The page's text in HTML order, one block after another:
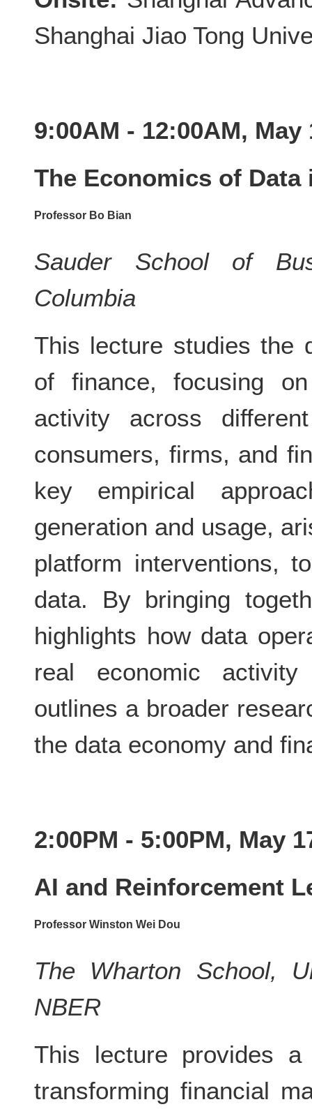
Shanghai Jiao Tong
9:00AM - 12:00AM, May
The Economics of Data
Professor Bo Bian
Sauder School of
Columbia
This lecture studies the
of finance, focusing
activity across
consumers, firms, and
key empirical
generation and usage,
platform interventions,
data. By bringing
highlights how data
real economic
outlines a broader
the data economy and
2:00PM - 5:00PM, May
AI and Reinforcement
Professor Winston Wei Dou
The Wharton School,
NBER
This lecture provides
transforming financial